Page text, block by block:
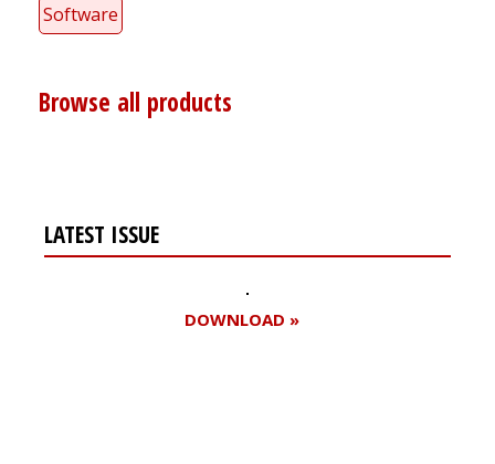
Software
Browse all products
LATEST ISSUE
DOWNLOAD »